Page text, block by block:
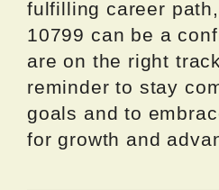
fulfilling career
10799 can be a
are on the right
reminder to stay
goals and to
for growth and